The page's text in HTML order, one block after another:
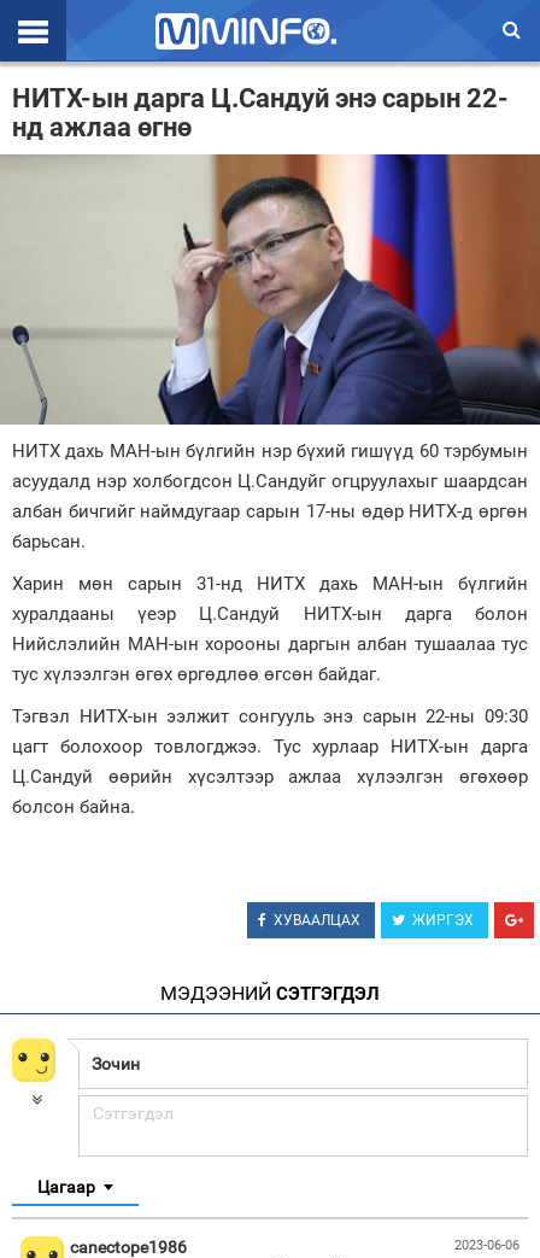
Эхлэл
Цаг агаар
Үзэл бодол
Спорт
Нийгэм
Дэлхий
Зурхай
НИТХ-ын дарга Ц.Сандуй энэ сарын 22-
нд ажлаа өгнө
НИТХ дахь МАН-ын бүлгийн нэр бүхий гишүүд 60 тэрбумын
асуудалд нэр холбогдсон Ц.Сандуйг огцруулахыг шаардсан
албан бичгийг наймдугаар сарын 17-ны өдөр НИТХ-д өргөн
барьсан.
Харин мөн сарын 31-нд НИТХ дахь МАН-ын бүлгийн
хуралдааны үеэр Ц.Сандуй НИТХ-ын дарга болон
Нийслэлийн МАН-ын хорооны даргын албан тушаалаа тус
тус хүлээлгэн өгөх өргөдлөө өгсөн байдаг.
Тэгвэл НИТХ-ын ээлжит сонгууль энэ сарын 22-ны 09:30
цагт болохоор товлогджээ. Тус хурлаар НИТХ-ын дарга
Ц.Сандуй өөрийн хүсэлтээр ажлаа хүлээлгэн өгөхөөр
болсон байна.
ХУВААЛЦАХ ЖИРГЭХ
МЭДЭЭНИЙ СЭТГЭГДЭЛ
Цагаар
2023-06-06
canectope1986